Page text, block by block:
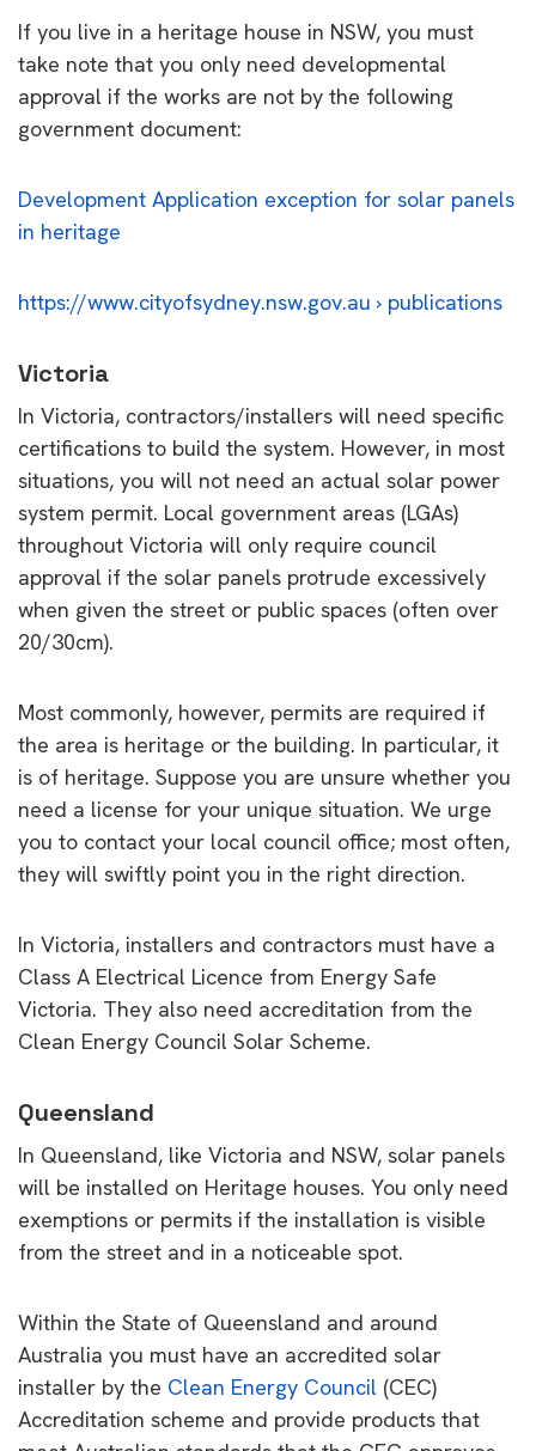
If you live in a heritage house in NSW, you must
take note that you only need developmental
approval if the works are not by the following
government document:
Development Application exception for solar panels
in heritage
https://www.cityofsydney.nsw.gov.au › publications
Victoria
In Victoria, contractors/installers will need specific
certifications to build the system. However, in most
situations, you will not need an actual solar power
system permit. Local government areas (LGAs)
throughout Victoria will only require council
approval if the solar panels protrude excessively
when given the street or public spaces (often over
20/30cm).
Most commonly, however, permits are required if
the area is heritage or the building. In particular, it
is of heritage. Suppose you are unsure whether you
need a license for your unique situation. We urge
you to contact your local council office; most often,
they will swiftly point you in the right direction.
In Victoria, installers and contractors must have a
Class A Electrical Licence from Energy Safe
Victoria. They also need accreditation from the
Clean Energy Council Solar Scheme.
Queensland
In Queensland, like Victoria and NSW, solar panels
will be installed on Heritage houses. You only need
exemptions or permits if the installation is visible
from the street and in a noticeable spot.
Within the State of Queensland and around
Australia you must have an accredited solar
installer by the Clean Energy Council (CEC)
Accreditation scheme and provide products that